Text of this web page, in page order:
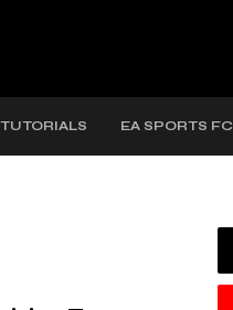
TUTORIALS EA SPORTS FC